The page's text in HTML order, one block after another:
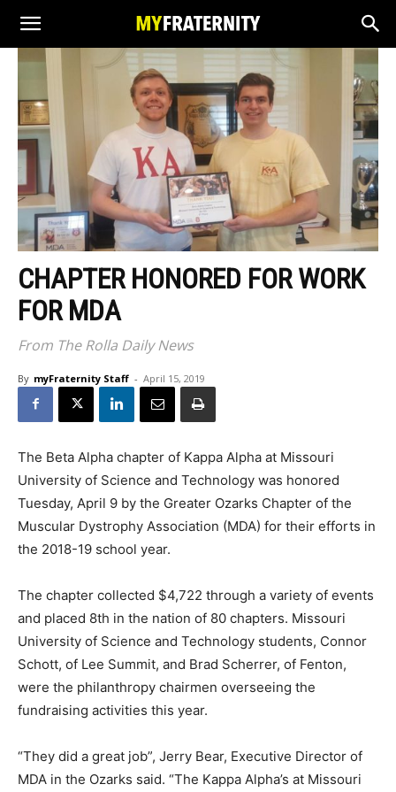
CHAPTER HONORED FOR WORK
FOR MDA
From The Rolla Daily News
By myFraternity Staff - April 15, 2019
The Beta Alpha chapter of Kappa Alpha at Missouri
University of Science and Technology was honored
Tuesday, April 9 by the Greater Ozarks Chapter of the
Muscular Dystrophy Association (MDA) for their efforts in
the 2018-19 school year.
The chapter collected $4,722 through a variety of events
and placed 8th in the nation of 80 chapters. Missouri
University of Science and Technology students, Connor
Schott, of Lee Summit, and Brad Scherrer, of Fenton,
were the philanthropy chairmen overseeing the
fundraising activities this year.
“They did a great job”, Jerry Bear, Executive Director of
MDA in the Ozarks said. “The Kappa Alpha’s at Missouri